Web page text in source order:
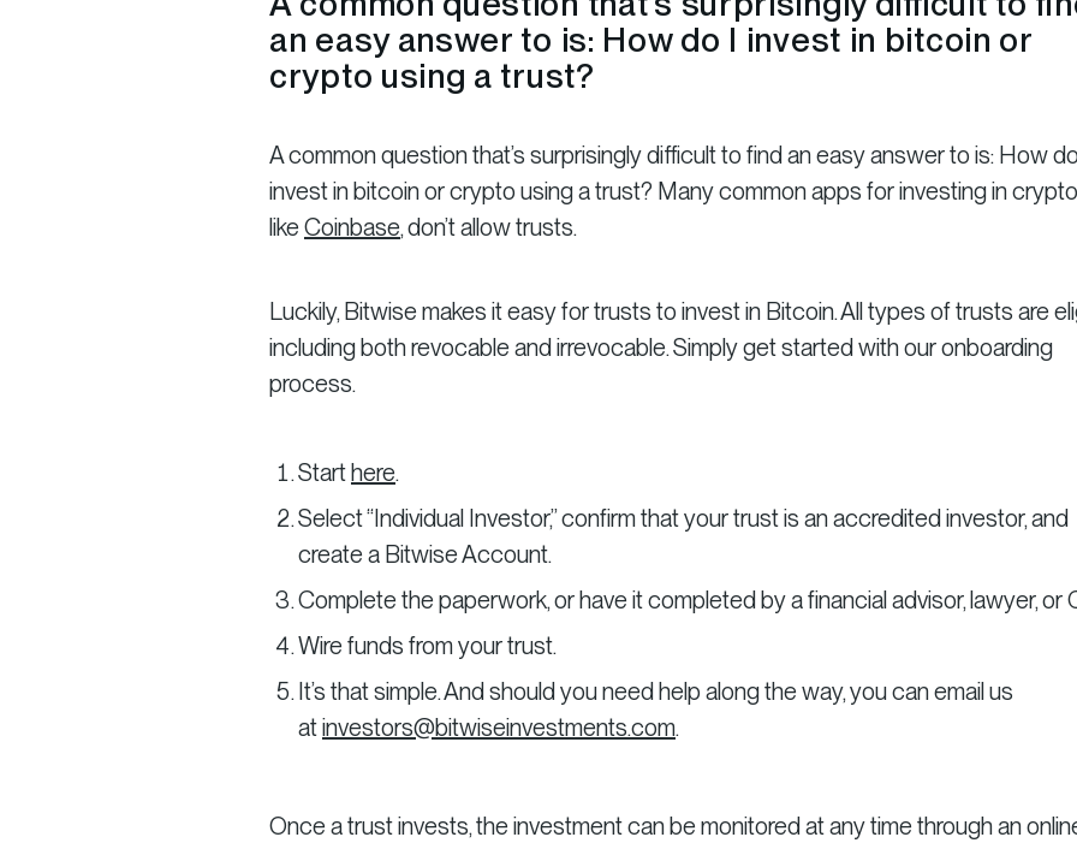
an easy answer to is: How do I invest in bitcoin or
crypto using a trust?
A common question that’s surprisingly difficult to find an easy answer to is: How do I
invest in bitcoin or crypto using a trust? Many common apps for investing in
like Coinbase, don’t allow trusts.
Luckily, Bitwise makes it easy for trusts to invest in Bitcoin. All types of trusts are
including both revocable and irrevocable. Simply get started with our onboarding
process.
Start here.
Select “Individual Investor,” confirm that your trust is an accredited investor, and
create a Bitwise Account.
Complete the paperwork, or have it completed by a financial advisor, lawyer, or
Wire funds from your trust.
It’s that simple. And should you need help along the way, you can email us
atinvestors@bitwiseinvestments.com.
Once a trust invests, the investment can be monitored at any time through an